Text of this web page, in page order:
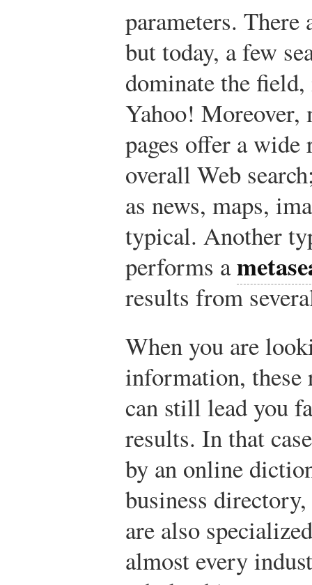
parameters. There
but today, a few
dominate the
Yahoo! Moreover,
pages offer a wide
overall Web
as news, maps,
typical. Another
performs a
results from
When you are
information, these
can still lead you
results. In that
by an online
business
are also
almost every